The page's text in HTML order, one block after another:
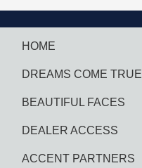
HOME
DREAMS COME TRUE
BEAUTIFUL FACES
DEALER ACCESS
ACCENT PARTNERS